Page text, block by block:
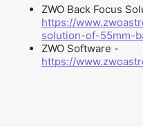
ZWO Back Focus
https://
solution-of-55mm-
ZWO Software -
https://